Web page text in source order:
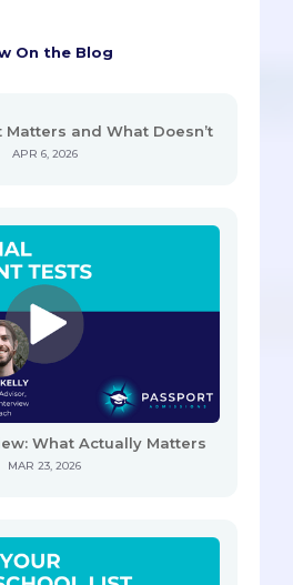
On the Blog
Matters and What Doesn’t
APR 6, 2026
What Actually Matters
MAR 23, 2026